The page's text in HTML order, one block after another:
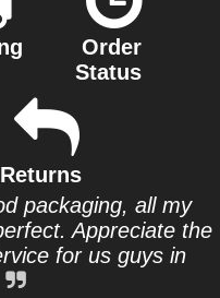
Order
Status
Returns
packaging, all my
Appreciate the
for us guys in